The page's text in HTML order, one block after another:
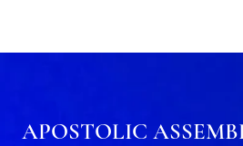
APOSTOLIC